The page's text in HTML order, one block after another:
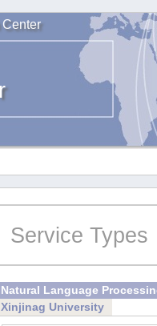
Center
Service Types
Natural Language
Xinjinag University